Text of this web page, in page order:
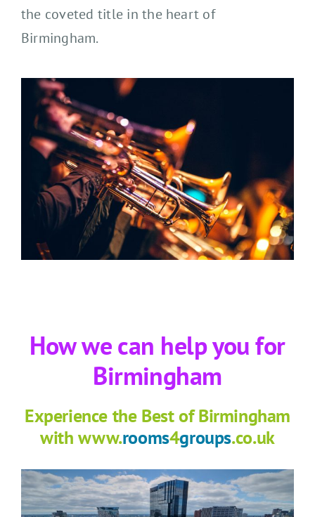
the coveted title in the heart of
Birmingham.
How we can help you for
Birmingham
Experience the Best of Birmingham
with www.rooms4groups.co.uk